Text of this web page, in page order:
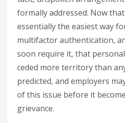
formally addressed. Now
essentially the easiest way
multifactor authentication,
soon require it, that
ceded more territory than
predicted, and employers
of this issue before it
grievance.